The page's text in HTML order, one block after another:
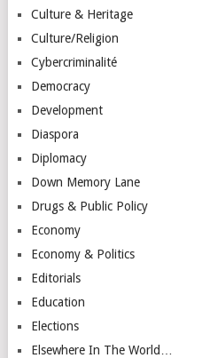
Culture & Heritage
Culture/Religion
Cybercriminalité
Democracy
Development
Diaspora
Diplomacy
Down Memory Lane
Drugs & Public Policy
Economy
Economy & Politics
Editorials
Education
Elections
Elsewhere In The World…